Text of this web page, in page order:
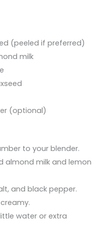
(peeled if preferred)
milk
(optional)
to your blender.
almond milk and lemon
and black pepper.
water or extra